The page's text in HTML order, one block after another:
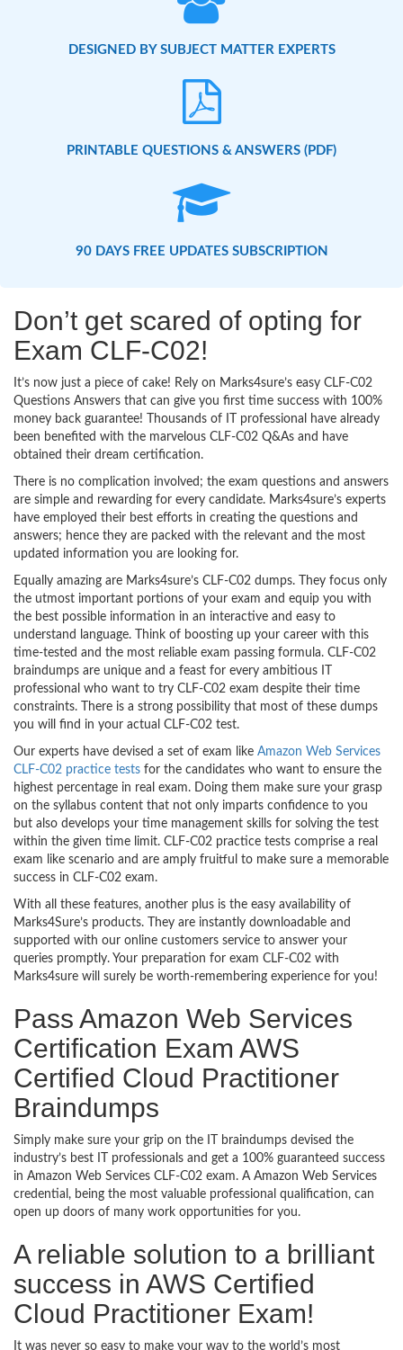
DESIGNED BY SUBJECT MATTER EXPERTS
PRINTABLE QUESTIONS & ANSWERS (PDF)
90 DAYS FREE UPDATES SUBSCRIPTION
Don’t get scared of opting for
Exam CLF-C02!
It’s now just a piece of cake! Rely on Marks4sure’s easy CLF-C02
Questions Answers that can give you first time success with 100%
money back guarantee! Thousands of IT professional have already
been benefited with the marvelous CLF-C02 Q&As and have
obtained their dream certification.
There is no complication involved; the exam questions and answers
are simple and rewarding for every candidate. Marks4sure’s experts
have employed their best efforts in creating the questions and
answers; hence they are packed with the relevant and the most
updated information you are looking for.
Equally amazing are Marks4sure’s CLF-C02 dumps. They focus only
the utmost important portions of your exam and equip you with
the best possible information in an interactive and easy to
understand language. Think of boosting up your career with this
time-tested and the most reliable exam passing formula. CLF-C02
braindumps are unique and a feast for every ambitious IT
professional who want to try CLF-C02 exam despite their time
constraints. There is a strong possibility that most of these dumps
you will find in your actual CLF-C02 test.
Our experts have devised a set of exam like Amazon Web Services
CLF-C02 practice tests for the candidates who want to ensure the
highest percentage in real exam. Doing them make sure your grasp
on the syllabus content that not only imparts confidence to you
but also develops your time management skills for solving the test
within the given time limit. CLF-C02 practice tests comprise a real
exam like scenario and are amply fruitful to make sure a memorable
success in CLF-C02 exam.
With all these features, another plus is the easy availability of
Marks4Sure’s products. They are instantly downloadable and
supported with our online customers service to answer your
queries promptly. Your preparation for exam CLF-C02 with
Marks4sure will surely be worth-remembering experience for you!
Pass Amazon Web Services
Certification Exam AWS
Certified Cloud Practitioner
Braindumps
Simply make sure your grip on the IT braindumps devised the
industry’s best IT professionals and get a 100% guaranteed success
in Amazon Web Services CLF-C02 exam. A Amazon Web Services
credential, being the most valuable professional qualification, can
open up doors of many work opportunities for you.
A reliable solution to a brilliant
success in AWS Certified
Cloud Practitioner Exam!
It was never so easy to make your way to the world’s most